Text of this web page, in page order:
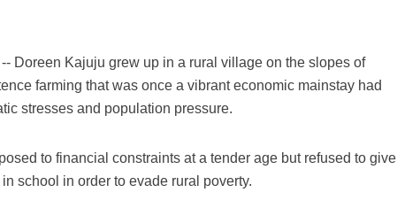
Doreen Kajuju grew up in a rural village on the slopes of
farming that was once a vibrant economic mainstay had
stresses and population pressure.
to financial constraints at a tender age but refused to give
school in order to evade rural poverty.